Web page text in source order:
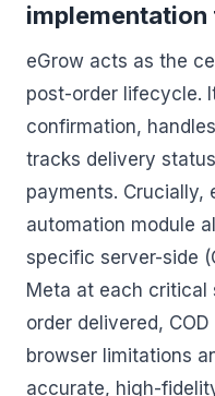
implementation
eGrow acts as the
post-order lifecycle.
confirmation,
tracks delivery
payments. Crucially,
automation module
specific server-side
Meta at each critical
order delivered,
browser limitations
accurate, high-